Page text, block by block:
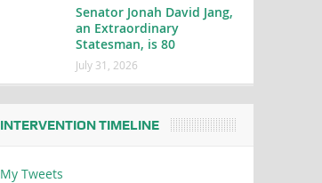
Senator Jonah David Jang,
an Extraordinary
Statesman, is 80
July 31, 2026
INTERVENTION TIMELINE
My Tweets